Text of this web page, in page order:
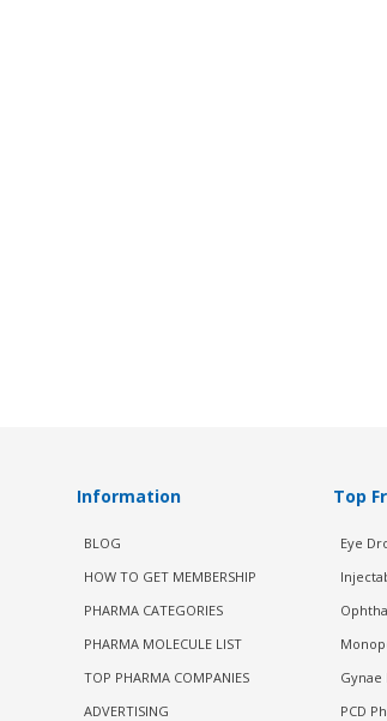
Information
BLOG
HOW TO GET MEMBERSHIP
PHARMA CATEGORIES
PHARMA MOLECULE LIST
TOP PHARMA COMPANIES
ADVERTISING
Top
Eye
Gynae
PCD